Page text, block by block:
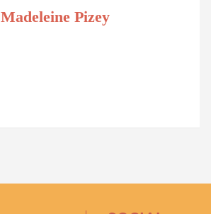
Madeleine Pizey